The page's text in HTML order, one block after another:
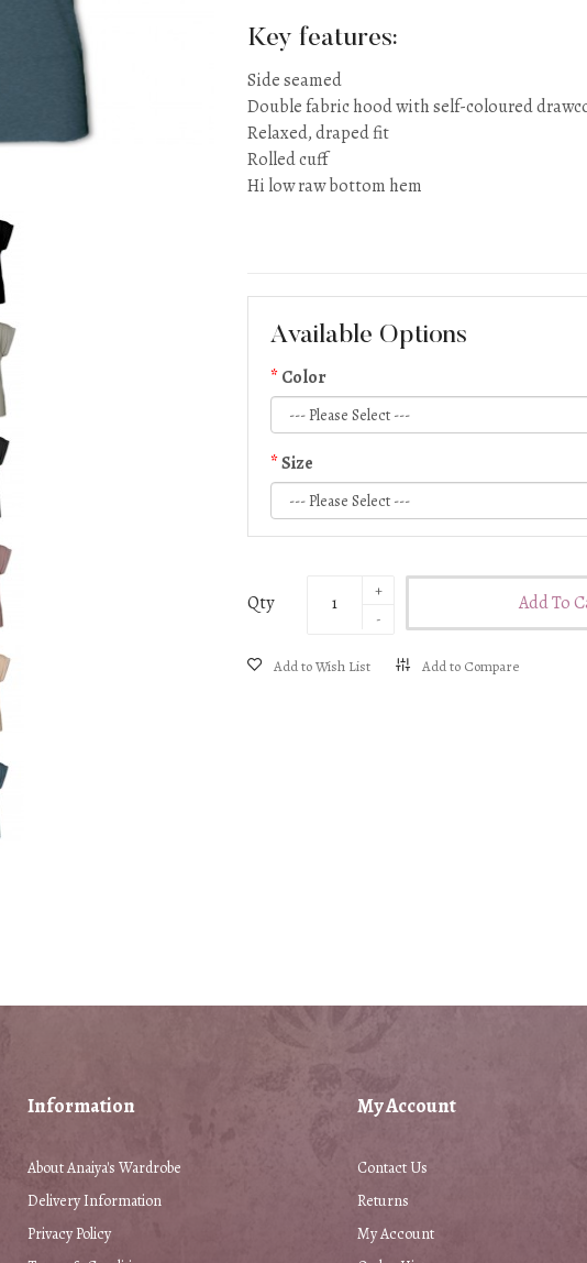
Key features:
Side seamed
Double fabric hood with self-coloured
Relaxed, draped fit
Rolled cuff
Hi low raw bottom hem
S (UK size 6/8)
M (UK size 8/10)
L (UK size 10/12)
Available Options
Color
Size
Qty Add To
Add to Wish List Add to Compare
Information
About Anaiya's Wardrobe
Delivery Information
Privacy Policy
My Account
Contact Us
Returns
My Account